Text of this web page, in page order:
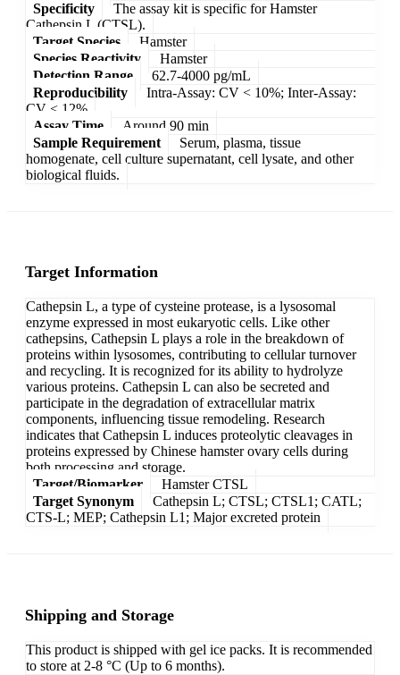
Specificity
The assay kit is specific for Hamster
Cathepsin L (CTSL).
Target Species
Hamster
Species Reactivity
Hamster
Detection Range
62.7-4000 pg/mL
Reproducibility
Intra-Assay: CV < 10%; Inter-Assay:
CV < 12%
Assay Time
Around 90 min
Sample Requirement
Serum, plasma, tissue
homogenate, cell culture supernatant, cell lysate, and other
biological fluids.
Target Information
Cathepsin L, a type of cysteine protease, is a lysosomal
enzyme expressed in most eukaryotic cells. Like other
cathepsins, Cathepsin L plays a role in the breakdown of
proteins within lysosomes, contributing to cellular turnover
and recycling. It is recognized for its ability to hydrolyze
various proteins. Cathepsin L can also be secreted and
participate in the degradation of extracellular matrix
components, influencing tissue remodeling. Research
indicates that Cathepsin L induces proteolytic cleavages in
proteins expressed by Chinese hamster ovary cells during
both processing and storage.
Target/Biomarker
Hamster CTSL
Target Synonym
Cathepsin L; CTSL; CTSL1; CATL;
CTS-L; MEP; Cathepsin L1; Major excreted protein
Shipping and Storage
This product is shipped with gel ice packs. It is recommended
to store at 2-8 °C (Up to 6 months).